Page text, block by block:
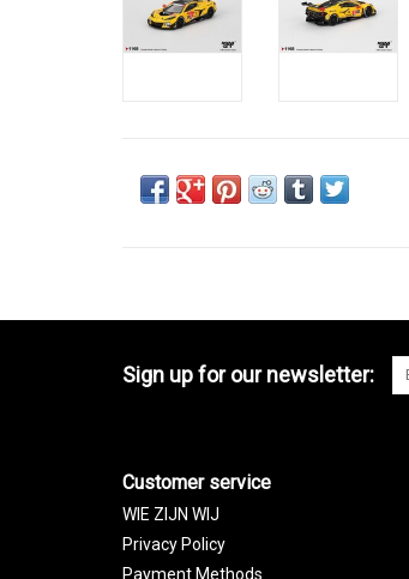
Sign up for our newsletter:
Customer service
WIE ZIJN WIJ
Privacy Policy
Payment Methods